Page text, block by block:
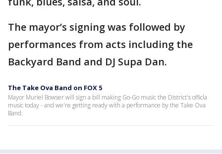
The mayor’s signing was followed by
performances from acts including the
Backyard Band and DJ Supa Dan.
The Take Ova Band on FOX 5
Mayor Muriel Bowser will sign a bill making Go-Go music the District's officla
music today - and we're getting ready with a performance by the Take Ova
Band.